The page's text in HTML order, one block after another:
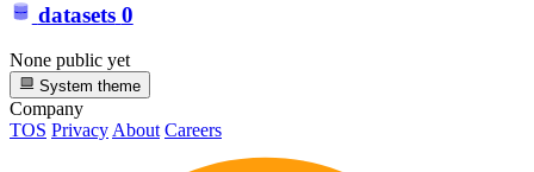
datasets 0
None public yet
System theme
Company
TOS Privacy About Careers